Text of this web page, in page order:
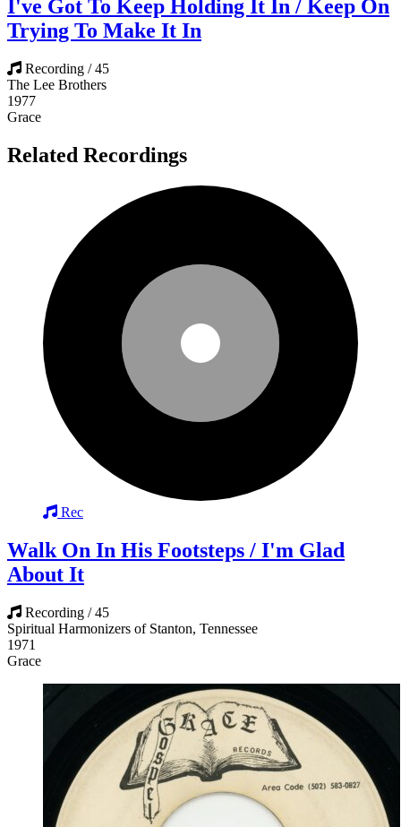
I've Got To Keep Holding It In / Keep On
Trying To Make It In
Recording / 45
The Lee Brothers
1977
Grace
Related Recordings
Rec
Walk On In His Footsteps / I'm Glad
About It
Recording / 45
Spiritual Harmonizers of Stanton, Tennessee
1971
Grace